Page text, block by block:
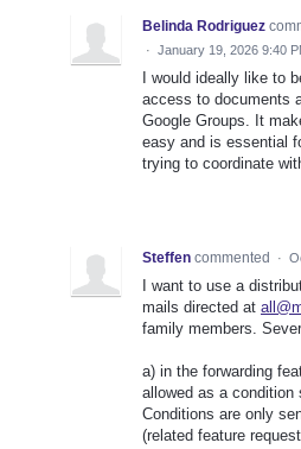
Belinda Rodriguez
· January 19, 2026 9:40
I would ideally like to
access to documents
Google Groups. It
easy and is essential
trying to coordinate
Steffen commented ·
I want to use a
mails directed at
family members.
a) in the forwarding
allowed as a condition
Conditions are only
(related feature